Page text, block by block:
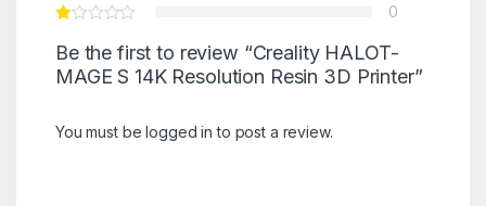
0
Be the first to review “Creality HALOT-
MAGE S 14K Resolution Resin 3D Printer”
You must belogged in to post a review.